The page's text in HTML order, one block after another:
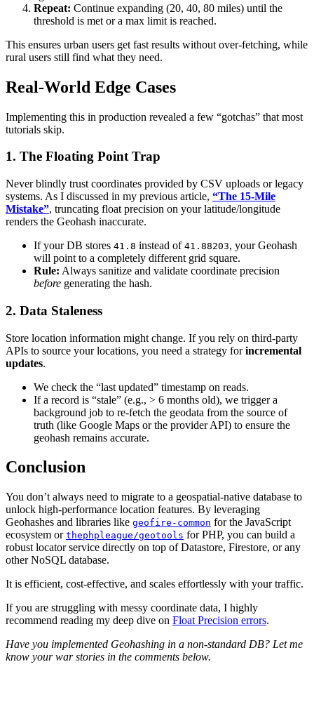
Repeat: Continue expanding (20, 40, 80 miles) until the
threshold is met or a max limit is reached.
This ensures urban users get fast results without over-fetching, while
rural users still find what they need.
Real-World Edge Cases
Implementing this in production revealed a few “gotchas” that most
tutorials skip.
1. The Floating Point Trap
Never blindly trust coordinates provided by CSV uploads or legacy
systems. As I discussed in my previous article, “The 15-Mile
Mistake”, truncating float precision on your latitude/longitude
renders the Geohash inaccurate.
If your DB stores 41.8 instead of 41.88203, your Geohash
will point to a completely different grid square.
Rule: Always sanitize and validate coordinate precision
before generating the hash.
2. Data Staleness
Store location information might change. If you rely on third-party
APIs to source your locations, you need a strategy forincremental
updates.
We check the “last updated” timestamp on reads.
If a record is “stale” (e.g., > 6 months old), we trigger a
background job to re-fetch the geodata from the source of
truth (like Google Maps or the provider API) to ensure the
geohash remains accurate.
Conclusion
You don’t always need to migrate to a geospatial-native database to
unlock high-performance location features. By leveraging
Geohashes and libraries like geofire-common for the JavaScript
ecosystem or thephpleague/geotools for PHP, you can build a
robust locator service directly on top of Datastore, Firestore, or any
other NoSQL database.
It is efficient, cost-effective, and scales effortlessly with your traffic.
If you are struggling with messy coordinate data, I highly
recommend reading my deep dive on Float Precision errors.
Have you implemented Geohashing in a non-standard DB? Let me
know your war stories in the comments below.